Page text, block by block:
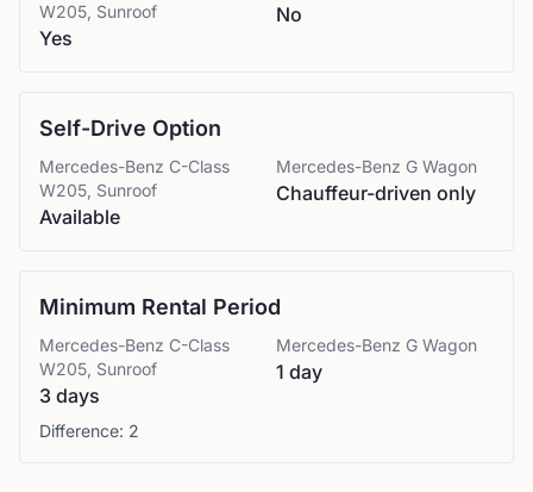
W205, Sunroof
Yes
No
Self-Drive Option
Mercedes-Benz C-Class
W205, Sunroof
Available
Mercedes-Benz G Wagon
Chauffeur-driven only
Minimum Rental Period
Mercedes-Benz C-Class
W205, Sunroof
3 days
Mercedes-Benz G Wagon
1 day
Difference: 2